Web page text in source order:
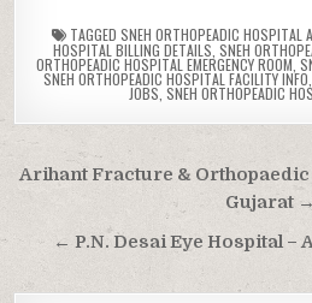
TAGGED SNEH ORTHOPEADIC HOSPITAL
HOSPITAL BILLING DETAILS SNEH
ORTHOPEADIC HOSPITAL EMERGENCY ROOM
SNEH ORTHOPEADIC HOSPITAL FACILITY INFO
JOBS SNEH ORTHOPEADIC
Post
navigation
Arihant Fracture & Orthopaedic
Gujarat →
← P.N. Desai Eye Hospital –